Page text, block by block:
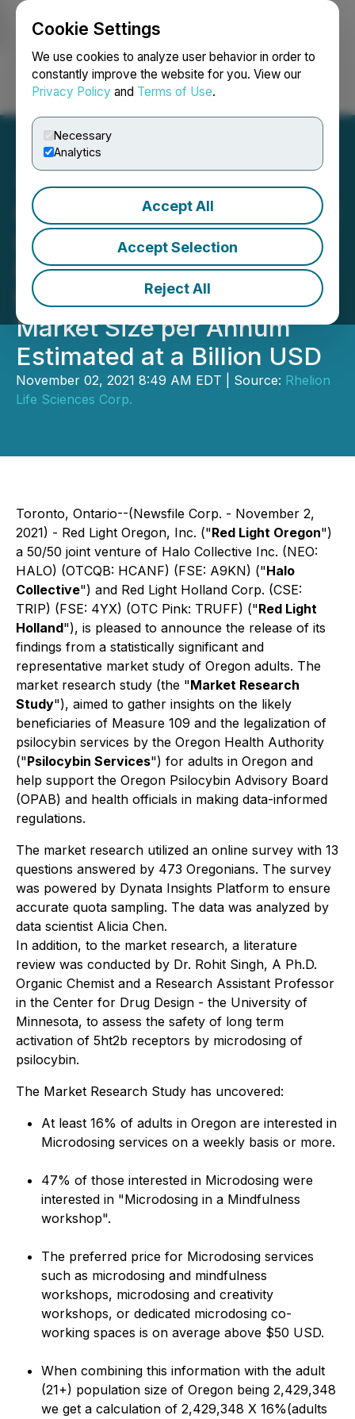
Cookie Settings
We use cookies to analyze user behavior in order to
constantly improve the website for you. View our
Privacy Policy and Terms of Use.
Necessary
Analytics
Accept All
Accept Selection
Reject All
Login Search Français
Complete Results from Red
Light Oregon Market
Research in Oregon Show
Microdosing Services
Market Size per Annum
Estimated at a Billion USD
November 02, 2021 8:49 AM EDT | Source: Rhelion
Life Sciences Corp.
Toronto, Ontario--(Newsfile Corp. - November 2,
2021) - Red Light Oregon, Inc. ("Red Light Oregon")
a 50/50 joint venture of Halo Collective Inc. (NEO:
HALO) (OTCQB: HCANF) (FSE: A9KN) ("Halo
Collective") and Red Light Holland Corp. (CSE:
TRIP) (FSE: 4YX) (OTC Pink: TRUFF) ("Red Light
Holland"), is pleased to announce the release of its
findings from a statistically significant and
representative market study of Oregon adults. The
market research study (the "Market Research
Study"), aimed to gather insights on the likely
beneficiaries of Measure 109 and the legalization of
psilocybin services by the Oregon Health Authority
("Psilocybin Services") for adults in Oregon and
help support the Oregon Psilocybin Advisory Board
(OPAB) and health officials in making data-informed
regulations.
The market research utilized an online survey with 13
questions answered by 473 Oregonians. The survey
was powered by Dynata Insights Platform to ensure
accurate quota sampling. The data was analyzed by
data scientist Alicia Chen.
In addition, to the market research, a literature
review was conducted by Dr. Rohit Singh, A Ph.D.
Organic Chemist and a Research Assistant Professor
in the Center for Drug Design - the University of
Minnesota, to assess the safety of long term
activation of 5ht2b receptors by microdosing of
psilocybin.
The Market Research Study has uncovered:
At least 16% of adults in Oregon are interested in
Microdosing services on a weekly basis or more.
47% of those interested in Microdosing were
interested in "Microdosing in a Mindfulness
workshop".
The preferred price for Microdosing services
such as microdosing and mindfulness
workshops, microdosing and creativity
workshops, or dedicated microdosing co-
working spaces is on average above $50 USD.
When combining this information with the adult
(21+) population size of Oregon being 2,429,348
we get a calculation of 2,429,348 X 16%(adults